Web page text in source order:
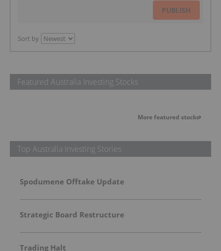
PUBLISH
Sort by
Featured Australia Investing Stocks
More featured stocks
Top Australia Investing Stories
Spodumene Offtake Update
Strategic Board Restructure
Trading Halt